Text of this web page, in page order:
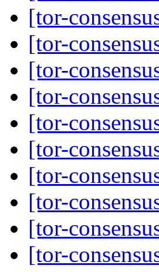
[tor-
[tor-
[tor-
[tor-
[tor-
[tor-
[tor-
[tor-
[tor-
[tor-